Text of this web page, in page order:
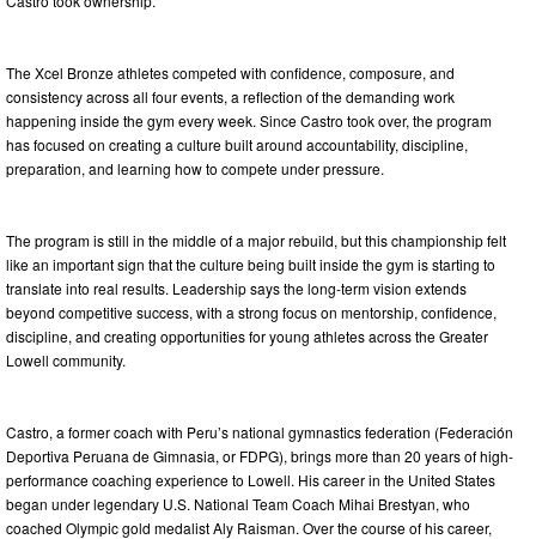
The Xcel Bronze athletes competed with confidence, composure, and
consistency across all four events, a reflection of the demanding work
happening inside the gym every week. Since Castro took over, the program
has focused on creating a culture built around accountability, discipline,
preparation, and learning how to compete under pressure.
The program is still in the middle of a major rebuild, but this championship felt
like an important sign that the culture being built inside the gym is starting to
translate into real results. Leadership says the long-term vision extends
beyond competitive success, with a strong focus on mentorship, confidence,
discipline, and creating opportunities for young athletes across the Greater
Lowell community.
Castro, a former coach with Peru’s national gymnastics federation (Federación
Deportiva Peruana de Gimnasia, or FDPG), brings more than 20 years of high-
performance coaching experience to Lowell. His career in the United States
began under legendary U.S. National Team Coach Mihai Brestyan, who
coached Olympic gold medalist Aly Raisman. Over the course of his career,